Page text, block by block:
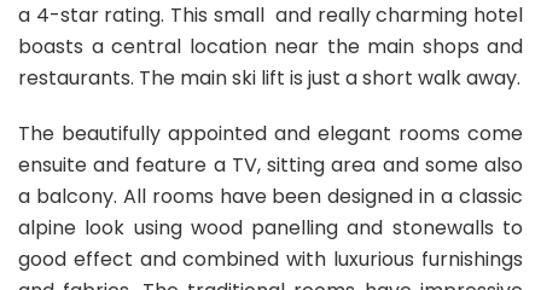
a 4-star rating. This small and really charming hotel
boasts a central location near the main shops and
restaurants. The main ski lift is just a short walk away.
The beautifully appointed and elegant rooms come
ensuite and feature a TV, sitting area and some also
a balcony. All rooms have been designed in a classic
alpine look using wood panelling and stonewalls to
good effect and combined with luxurious furnishings